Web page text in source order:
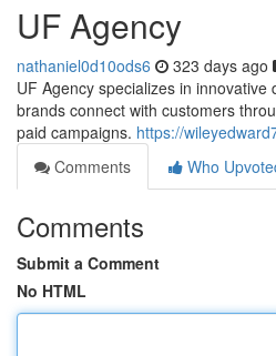
UF Agency
nathaniel0d10ods6 323 days ago
UF Agency specializes in innovative
brands connect with customers
paid campaigns. https://
Comments
Who
Comments
Submit a Comment
No HTML